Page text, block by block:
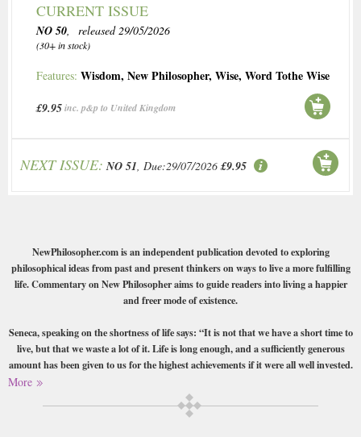
CURRENT ISSUE
NO 50, released 29/05/2026
(30+ in stock)
Features: Wisdom, New Philosopher, Wise, Word Tothe Wise
£9.95inc. p&p to United Kingdom
NEXT ISSUE: NO 51, Due:29/07/2026 £9.95
NewPhilosopher.com is an independent publication devoted to exploring
philosophical ideas from past and present thinkers on ways to live a more fulfilling
life. Commentary on New Philosopher aims to guide readers into living a happier
and freer mode of existence.
Seneca, speaking on the shortness of life says: “It is not that we have a short time to
live, but that we waste a lot of it. Life is long enough, and a sufficiently generous
amount has been given to us for the highest achievements if it were all well invested.
But when it is wasted in heedless luxury and spent on no good activity, we are
forced at last by death’s final constraint to realise that it has passed away before we
knew it was passing.”
More